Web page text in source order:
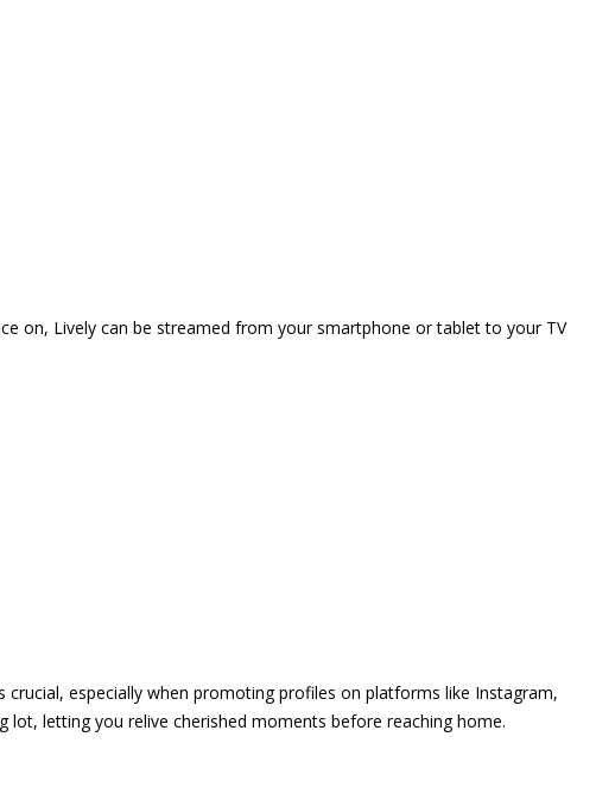
on, Lively can be streamed from your smartphone or tablet to your TV
especially when promoting profiles on platforms like Instagram,
letting you relive cherished moments before reaching home.